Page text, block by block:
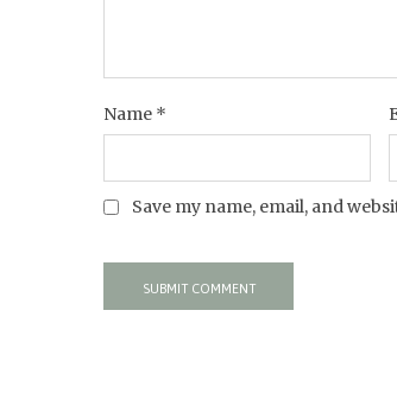
Name *
Save my name, email, and